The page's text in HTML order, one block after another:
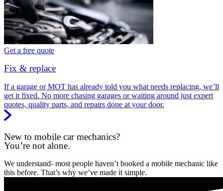
Get a free quote
Fix & replace
If a garage or MOT has already told you what needs replacing, we’ll
get it fixed. No more chasing garages or waiting around just expert
quotes, quality parts, and repairs done at your door.
New to mobile car mechanics?
You’re not alone.
We understand- most people haven’t booked a mobile mechanic like
this before. That’s why we’ve made it simple.